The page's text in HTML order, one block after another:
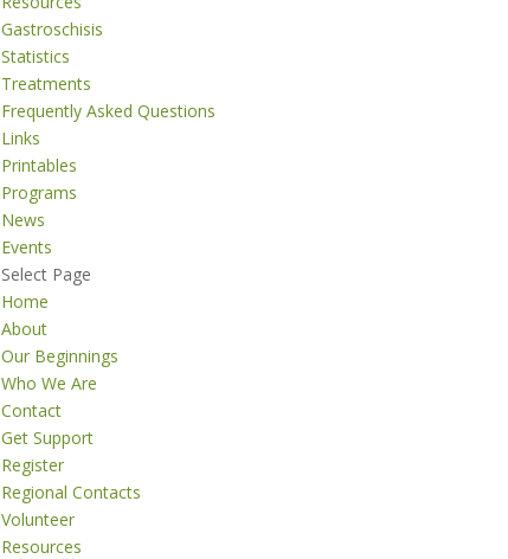
Gastroschisis
Statistics
Treatments
Frequently Asked Questions
Links
Printables
Programs
News
Events
Select Page
Home
About
Our Beginnings
Who We Are
Contact
Get Support
Register
Regional Contacts
Volunteer
Resources